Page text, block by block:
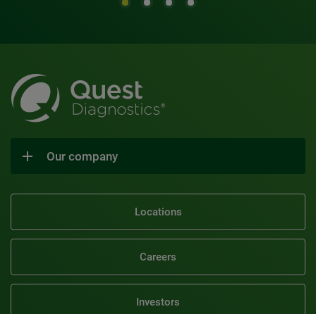
Our company
Locations
Careers
Investors